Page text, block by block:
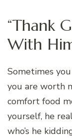
“Thank
With
Sometimes
you are worth
comfort food
yourself, he
who’s he